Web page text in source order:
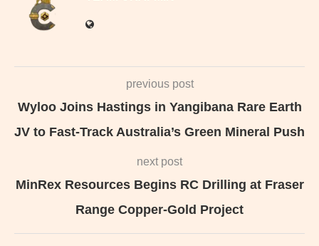
previous post
Wyloo Joins Hastings in Yangibana Rare Earth
JV to Fast-Track Australia’s Green Mineral Push
next post
MinRex Resources Begins RC Drilling at Fraser
Range Copper-Gold Project